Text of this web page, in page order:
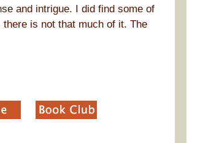
and intrigue. I did find some of
is not that much of it. The